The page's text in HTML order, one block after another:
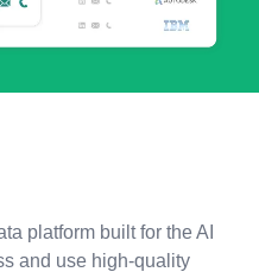
platform built for the AI
and use high-quality